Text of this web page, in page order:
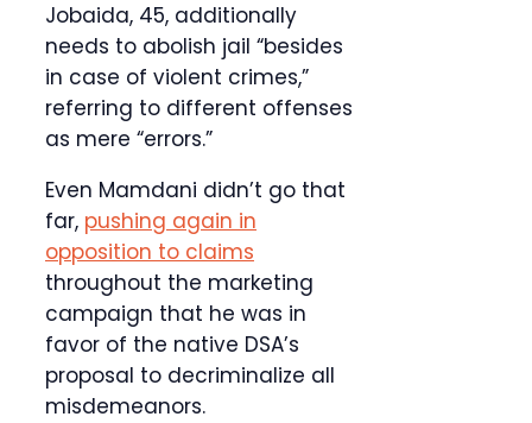
Jobaida, 45, additionally
needs to abolish jail “besides
in case of violent crimes,”
referring to different offenses
as mere “errors.”
Even Mamdani didn’t go that
far, pushing again in
opposition to claims
throughout the marketing
campaign that he was in
favor of the native DSA’s
proposal to decriminalize all
misdemeanors.